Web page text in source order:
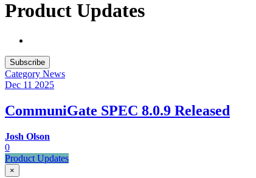
Product Updates
Subscribe
Category News
Dec 11 2025
CommuniGate SPEC 8.0.9 Released
Josh Olson
0
Product Updates
×